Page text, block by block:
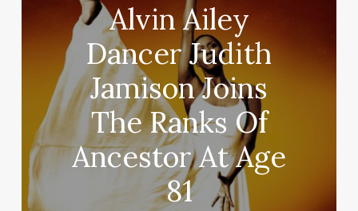
Alvin Ailey
Dancer Judith
Jamison Joins
The Ranks Of
Ancestor At Age
81